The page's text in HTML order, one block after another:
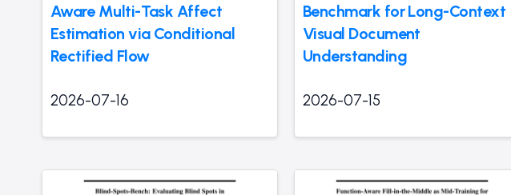
Aware Multi-Task Affect
Estimation via Conditional
Rectified Flow
2026-07-16
Benchmark for Long-Context
Visual Document
Understanding
2026-07-15